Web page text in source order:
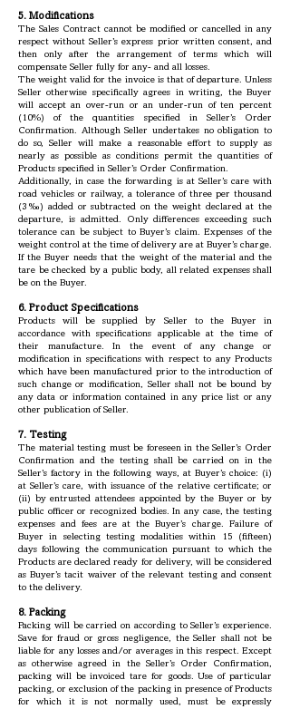
5. Modifications
The Sales Contract cannot be modified or cancelled in any
respect without Seller’s express prior written consent, and
then only after the arrangement of terms which will
compensate Seller fully for any- and all losses.
The weight valid for the invoice is that of departure. Unless
Seller otherwise specifically agrees in writing, the Buyer
will accept an over-run or an under-run of ten percent
(10%) of the quantities specified in Seller’s Order
Confirmation. Although Seller undertakes no obligation to
do so, Seller will make a reasonable effort to supply as
nearly as possible as conditions permit the quantities of
Products specified in Seller’s Order Confirmation.
Additionally, in case the forwarding is at Seller’s care with
road vehicles or railway, a tolerance of three per thousand
(3‰) added or subtracted on the weight declared at the
departure, is admitted. Only differences exceeding such
tolerance can be subject to Buyer’s claim. Expenses of the
weight control at the time of delivery are at Buyer’s charge.
If the Buyer needs that the weight of the material and the
tare be checked by a public body, all related expenses shall
be on the Buyer.
6. Product Specifications
Products will be supplied by Seller to the Buyer in
accordance with specifications applicable at the time of
their manufacture. In the event of any change or
modification in specifications with respect to any Products
which have been manufactured prior to the introduction of
such change or modification, Seller shall not be bound by
any data or information contained in any price list or any
other publication of Seller.
7. Testing
The material testing must be foreseen in the Seller’s Order
Confirmation and the testing shall be carried on in the
Seller’s factory in the following ways, at Buyer’s choice: (i)
at Seller’s care, with issuance of the relative certificate; or
(ii) by entrusted attendees appointed by the Buyer or by
public officer or recognized bodies. In any case, the testing
expenses and fees are at the Buyer’s charge. Failure of
Buyer in selecting testing modalities within 15 (fifteen)
days following the communication pursuant to which the
Products are declared ready for delivery, will be considered
as Buyer’s tacit waiver of the relevant testing and consent
to the delivery.
8. Packing
Packing will be carried on according to Seller’s experience.
Save for fraud or gross negligence, the Seller shall not be
liable for any losses and/or averages in this respect. Except
as otherwise agreed in the Seller’s Order Confirmation,
packing will be invoiced tare for goods. Use of particular
packing, or exclusion of the packing in presence of Products
for which it is not normally used, must be expressly